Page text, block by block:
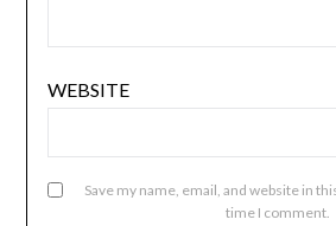
WEBSITE
Save my name, email, and website in
time I comment.